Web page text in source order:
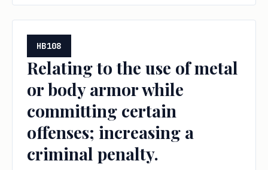
HB108
Relating to the use of metal
or body armor while
committing certain
offenses; increasing a
criminal penalty.